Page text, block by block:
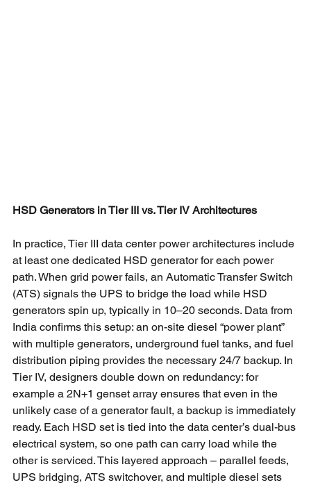
HSD Generators in Tier III vs. Tier IV Architectures
In practice, Tier III data center power architectures include
at least one dedicated HSD generator for each power
path. When grid power fails, an Automatic Transfer Switch
(ATS) signals the UPS to bridge the load while HSD
generators spin up, typically in 10–20 seconds. Data from
India confirms this setup: an on-site diesel “power plant”
with multiple generators, underground fuel tanks, and fuel
distribution piping provides the necessary 24/7 backup. In
Tier IV, designers double down on redundancy: for
example a 2N+1 genset array ensures that even in the
unlikely case of a generator fault, a backup is immediately
ready. Each HSD set is tied into the data center’s dual-bus
electrical system, so one path can carry load while the
other is serviced. This layered approach – parallel feeds,
UPS bridging, ATS switchover, and multiple diesel sets